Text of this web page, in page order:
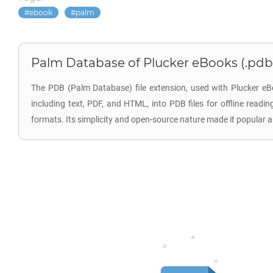
ebook palm
Palm Database of Plucker eBooks
The PDB (Palm Database) file extension, used with Plucker
including text, PDF, and HTML, into PDB files for offline
formats. Its simplicity and open-source nature made it popular